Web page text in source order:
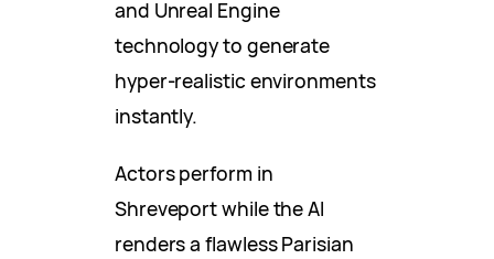
and Unreal Engine
technology to generate
hyper-realistic environments
instantly.
Actors perform in
Shreveport while the AI
renders a flawless Parisian